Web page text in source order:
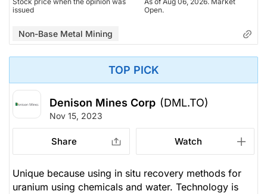
issued
Open.
Non-Base Metal Mining
TOP PICK
Denison Mines Corp (DML.TO)
Nov 15, 2023
Share Watch
Unique because using in situ recovery methods for
uranium using chemicals and water. Technology is